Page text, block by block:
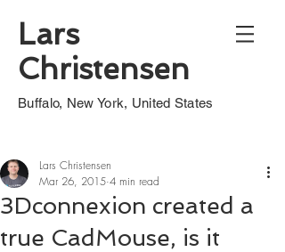
Lars
Christensen
Buffalo, New York, United States
3Dconnexion created a
true CadMouse, is it
Lars Christensen
Mar 26, 2015 4 min read